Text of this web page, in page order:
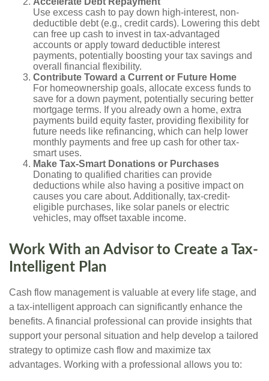
Use excess cash to pay down high-interest, non-
deductible debt (e.g., credit cards). Lowering this debt
can free up cash to invest in tax-advantaged
accounts or apply toward deductible interest
payments, potentially boosting your tax savings and
overall financial flexibility.
Contribute Toward a Current or Future Home
For homeownership goals, allocate excess funds to
save for a down payment, potentially securing better
mortgage terms. If you already own a home, extra
payments build equity faster, providing flexibility for
future needs like refinancing, which can help lower
monthly payments and free up cash for other tax-
smart uses.
Make Tax-Smart Donations or Purchases
Donating to qualified charities can provide
deductions while also having a positive impact on
causes you care about. Additionally, tax-credit-
eligible purchases, like solar panels or electric
vehicles, may offset taxable income.
Work With an Advisor to Create a Tax-
Intelligent Plan
Cash flow management is valuable at every life stage, and
a tax-intelligent approach can significantly enhance the
benefits. A financial professional can provide insights that
support your personal situation and help develop a tailored
strategy to optimize cash flow and maximize tax
advantages. Working with a professional allows you to: